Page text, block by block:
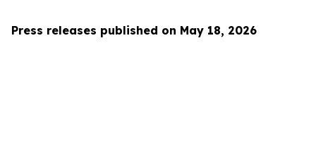
Press releases published on May 18, 2026